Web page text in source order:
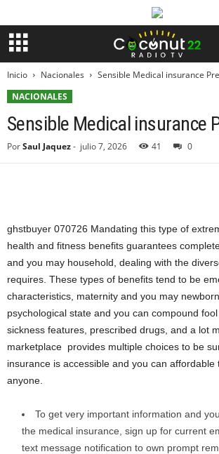
Inicio Nacionales
Sensible Medical insurance
NACIONALES
Sensible Medical insurance
PorSaul Jaquez- julio 7, 2026 41 0
ghstbuyer 070726 Mandating this type of
health and fitness benefits guarantees
and you may household, dealing with the
requires. These types of benefits tend to be
characteristics, maternity and you may
psychological state and you can compound
sickness features, prescribed drugs, and a lot
marketplace provides multiple choices to be
insurance is accessible and you can affordable
anyone.
To get very important information and
the medical insurance, sign up for current
text message notification to own prompt